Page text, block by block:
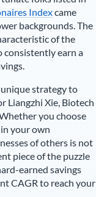
Indexcame
backgrounds. The
of the
earn a
strategy to
Liangzhi Xie, Biotech
you choose
your own
of others is not
piece of the puzzle
earned savings
CAGR to reach your